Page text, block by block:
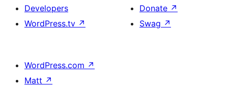
Developers
WordPress.tv ↗
Donate ↗
Swag ↗
WordPress.com ↗
Matt ↗